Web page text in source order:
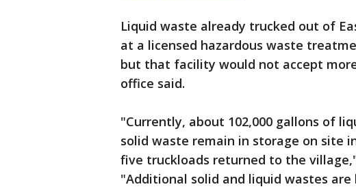
Liquid waste already trucked out of
at a licensed hazardous waste
but that facility would not accept
office said.
"Currently, about 102,000 gallons of
solid waste remain in storage on site
five truckloads returned to the
"Additional solid and liquid wastes